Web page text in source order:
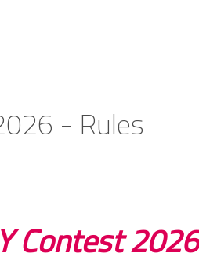
- Rules
Contest 2026